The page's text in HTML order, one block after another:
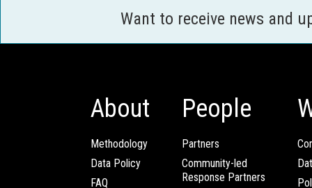
Want to receive news and
About
Methodology
Data Policy
FAQ
People
Partners
Community-led
Response Partners